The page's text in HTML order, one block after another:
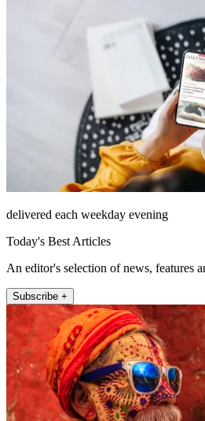
delivered each weekday evening
Today's Best Articles
An editor's selection of news, features
Subscribe +